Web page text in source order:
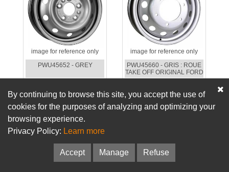
image for reference only
PWU45652 - GREY
image for reference only
PWU45660 - GRIS : ROUE
TAKE OFF ORIGINAL FORD
By continuing to browse this site, you accept the use of
cookies for the purposes of analyzing and optimizing your
browsing experience.
Privacy Policy: Learn more
Accept Manage Refuse